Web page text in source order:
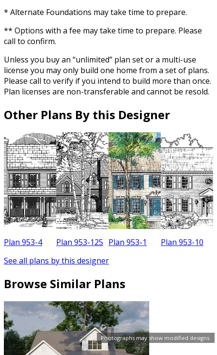
Photographs may show modified designs.
* Alternate Foundations may take time to prepare.
** Options with a fee may take time to prepare. Please
call to confirm.
Unless you buy an “unlimited” plan set or a multi-use
license you may only build one home from a set of plans.
Please call to verify if you intend to build more than once.
Plan licenses are non-transferable and cannot be resold.
Other Plans By this Designer
Plan 953-4 Plan 953-125 Plan 953-1 Plan 953-10
See all plans by this designer
Browse Similar Plans